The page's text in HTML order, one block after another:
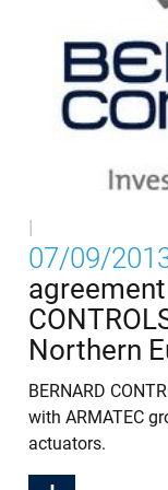
|
07/09/
Northern
BERNARD
with ARMATEC
actuators.